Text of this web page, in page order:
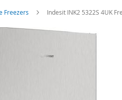
Freezers Indesit INK2 5322S 4UK